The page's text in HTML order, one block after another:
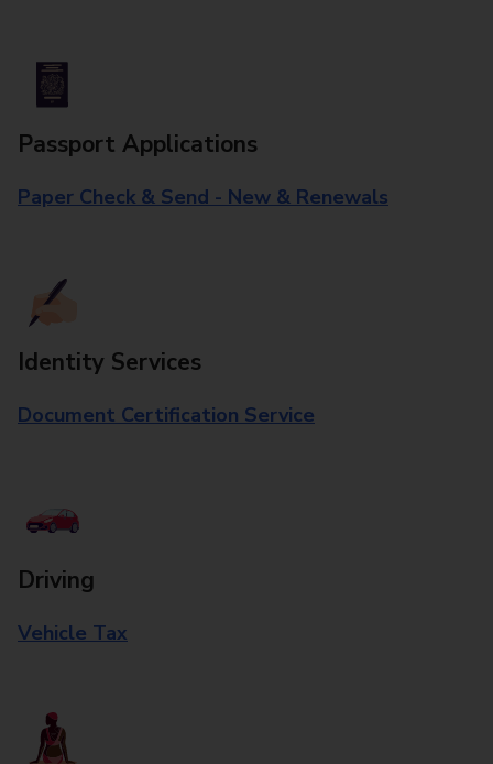
Passport Applications
Paper Check & Send - New & Renewals
Identity Services
Document Certification Service
Driving
Vehicle Tax